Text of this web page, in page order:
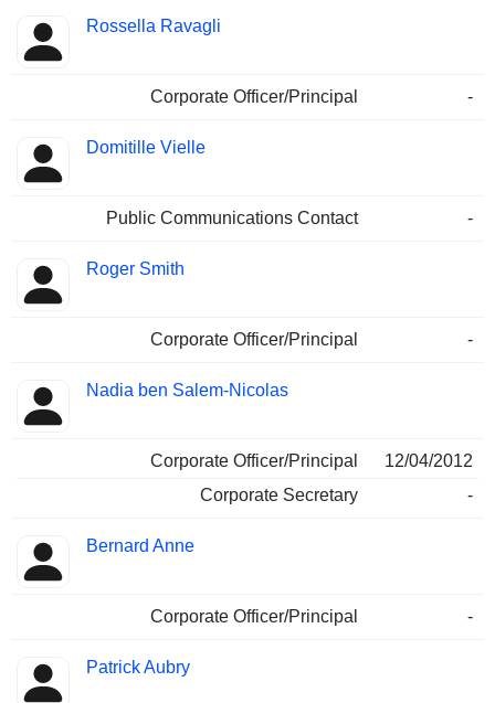
Rossella Ravagli
Corporate Officer/Principal -
Domitille Vielle
Public Communications Contact -
Roger Smith
Corporate Officer/Principal -
Nadia ben Salem-Nicolas
Corporate Officer/Principal
12/04/2012
Corporate Secretary
-
Bernard Anne
Corporate Officer/Principal -
Patrick Aubry